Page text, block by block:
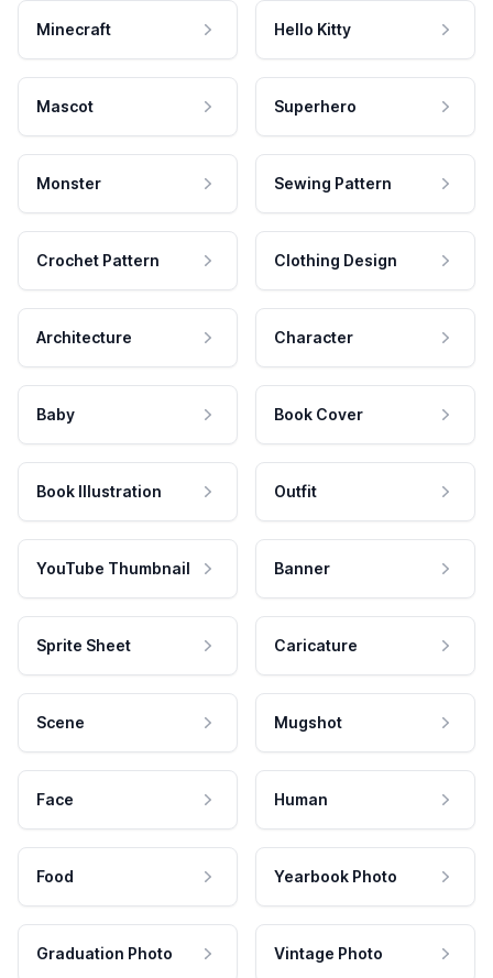
Minecraft Hello Kitty
Mascot Superhero
Monster Sewing Pattern
Crochet Pattern Clothing Design
Architecture Character
Baby Book Cover
Book Illustration Outfit
YouTube Thumbnail Banner
Sprite Sheet Caricature
Scene Mugshot
Face Human
Food Yearbook Photo
Graduation Photo Vintage Photo